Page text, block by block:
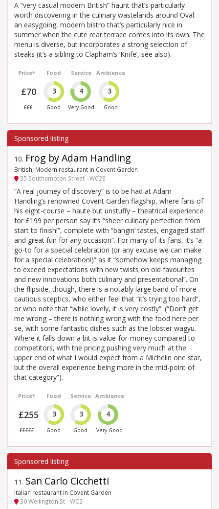
A “very casual modern British” haunt that’s particularly
worth discovering in the culinary wastelands around Oval:
an easygoing, modern bistro that’s particularly nice in
summer when the cute rear terrace comes into its own. The
menu is diverse, but incorporates a strong selection of
steaks (it’s a sibling to Clapham’s ‘Knife’, see also).
Price*
£70
£££
Food
3
Good
Service
4
Very Good
Ambience
3
Good
10. Frog by Adam Handling
British, Modern restaurant in Covent Garden
35 Southampton Street - WC2E
“A real journey of discovery” is to be had at Adam
Handling’s renowned Covent Garden flagship, where fans of
his eight-course – haute but unstuffy – theatrical experience
for £199 per person say it’s “sheer culinary perfection from
start to finish!”, complete with “bangin’ tastes, engaged staff
and great fun for any occasion”. For many of its fans, it’s “a
go-to for a special celebration (or any excuse we can make
for a special celebration!)” as it “somehow keeps managing
to exceed expectations with new twists on old favourites
and new innovations both culinary and presentational”. On
the flipside, though, there is a notably large band of more
cautious sceptics, who either feel that “it’s trying too hard”,
or who note that “while lovely, it is very costly”. (“Don’t get
me wrong – there is nothing wrong with the food here per
se, with some fantastic dishes such as the lobster wagyu.
Where it falls down a bit is value-for-money compared to
competitors, with the pricing pushing very much at the
upper end of what I would expect from a Michelin one star,
but the overall experience being more in the mid-point of
that category”).
Price*
£255
£££££
Food
3
Good
Service
3
Good
Ambience
4
Very Good
11 . San Carlo Cicchetti
Italian restaurant in Covent Garden
30 Wellington St - WC2